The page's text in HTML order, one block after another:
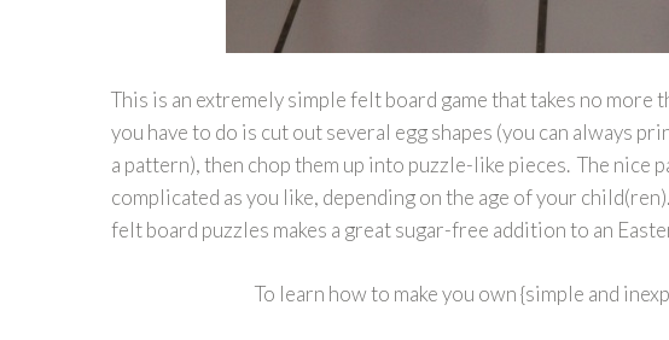
This is an extremely simple felt board game that takes no
you have to do is cut out several egg shapes (you can always
a pattern), then chop them up into puzzle-like pieces. The nice
complicated as you like, depending on the age of your
felt board puzzles makes a great sugar-free addition to an
To learn how to make you own {simple and